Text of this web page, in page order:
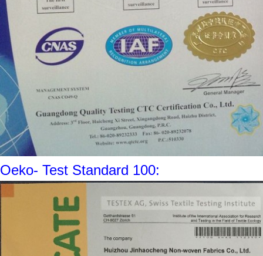
Oeko- Test Standard 100: